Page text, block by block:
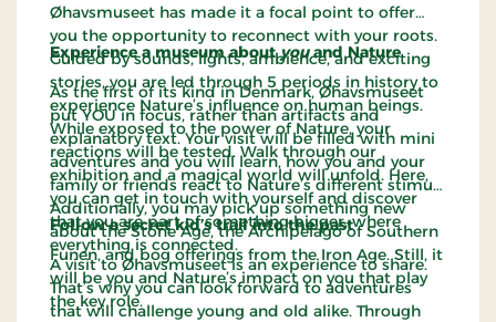
Øhavsmuseet has made it a focal point to offer
you the opportunity to reconnect with your roots.
Guided by sounds, lights, ambience, and exciting
stories, you are led through 5 periods in history to
experience Nature’s influence on human beings.
While exposed to the power of Nature, your
reactions will be tested. Walk through our
exhibition and a magical world will unfold. Here,
you can get in touch with yourself and discover
that you are part of something bigger, where
everything is connected.
Experience a museum aboutyouand Nature
As the first of its kind in Denmark, Øhavsmuseet
put YOU in focus, rather than artifacts and
explanatory text. Your visit will be filled with mini
adventures and you will learn, how you and your
family or friends react to Nature’s different stimuli.
Additionally, you may pick up something new
about the Stone Age, the Archipelago of Southern
Funen, and bog offerings from the Iron Age. Still, it
will be you and Nature’s impact on you that play
the key role.
Follow a secret kid’s trail into the past
A visit to Øhavsmuseet is an experience to share.
That’s why you can look forward to adventures
that will challenge young and old alike. Through